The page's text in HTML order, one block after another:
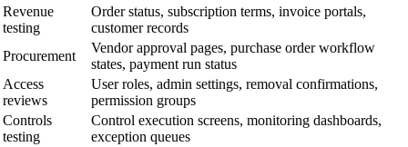
Revenue
testing
Order status, subscription terms, invoice portals,
customer records
Procurement
Vendor approval pages, purchase order workflow
states, payment run status
Access
reviews
User roles, admin settings, removal confirmations,
permission groups
Controls
testing
Control execution screens, monitoring dashboards,
exception queues